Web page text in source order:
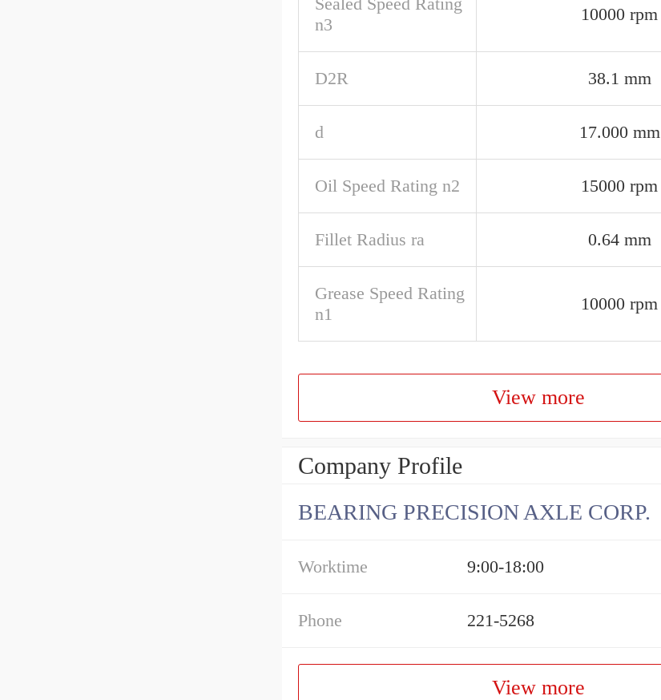
n3
10000 rpm
D2R 38.1 mm
d 17.000 mm
Oil Speed Rating n2 15000 rpm
Fillet Radius ra 0.64 mm
Grease Speed Rating
n1
10000 rpm
View more
Company Profile
BEARING PRECISION AXLE CORP.
Worktime 9:00-18:00
Phone 221-5268
View more